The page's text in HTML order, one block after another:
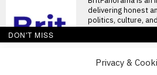
Privacy &
delivering honest
politics, culture,
objectivity and
DON'T MISS
Moscow’s